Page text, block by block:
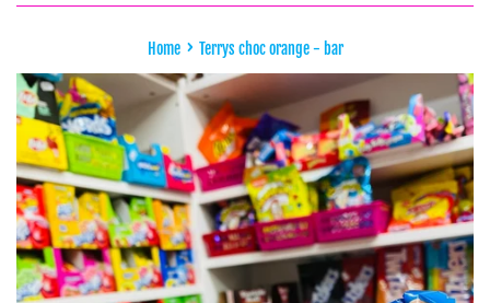
Home › Terrys choc orange - bar